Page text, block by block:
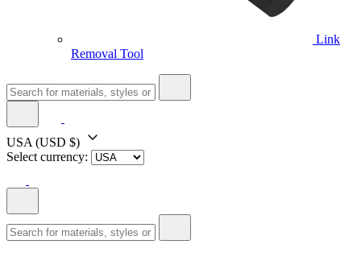
Link
Removal Tool
USA (USD $)
Select currency: